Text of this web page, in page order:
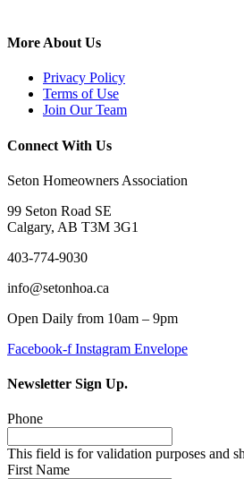
More About Us
Privacy Policy
Terms of Use
Join Our Team
Connect With Us
Seton Homeowners Association
99 Seton Road SE
Calgary, AB T3M 3G1
403-774-9030
info@setonhoa.ca
Open Daily from 10am – 9pm
Facebook-f Instagram Envelope
Newsletter Sign Up.
Phone
This field is for validation purposes and
First Name